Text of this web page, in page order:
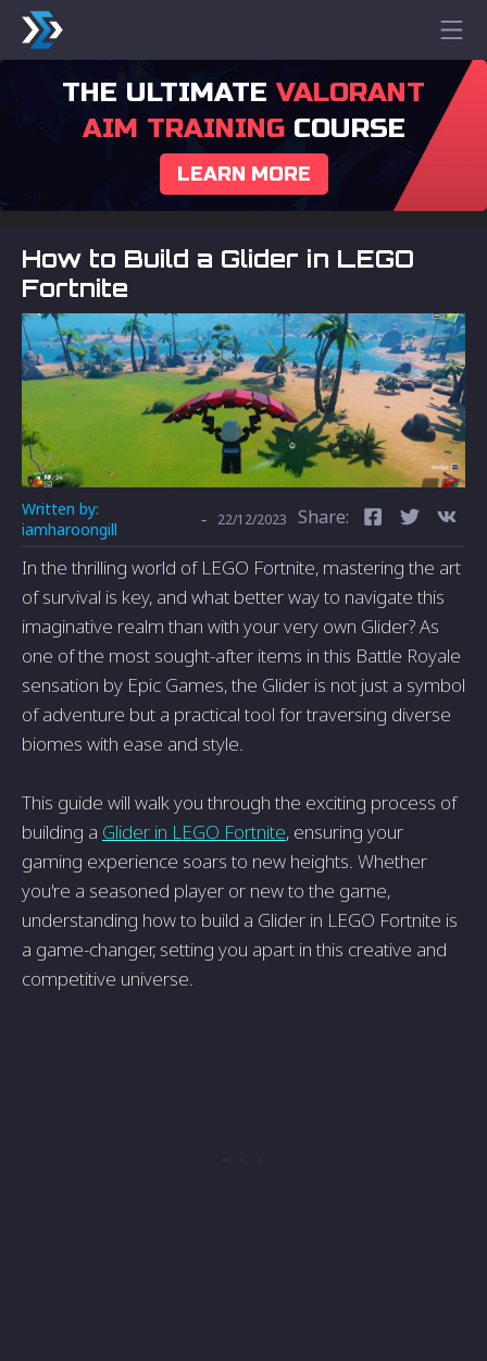
THE ULTIMATE VALORANT
AIM TRAININGCOURSE
LEARN MORE
How to Build a Glider in LEGO
Fortnite
Written by:
iamharoongill
- 22/12/2023 Share:
In the thrilling world of LEGO Fortnite, mastering the art
of survival is key, and what better way to navigate this
imaginative realm than with your very own Glider? As
one of the most sought-after items in this Battle Royale
sensation by Epic Games, the Glider is not just a symbol
of adventure but a practical tool for traversing diverse
biomes with ease and style.
This guide will walk you through the exciting process of
building a Glider in LEGO Fortnite, ensuring your
gaming experience soars to new heights. Whether
you're a seasoned player or new to the game,
understanding how to build a Glider in LEGO Fortnite is
a game-changer, setting you apart in this creative and
competitive universe.